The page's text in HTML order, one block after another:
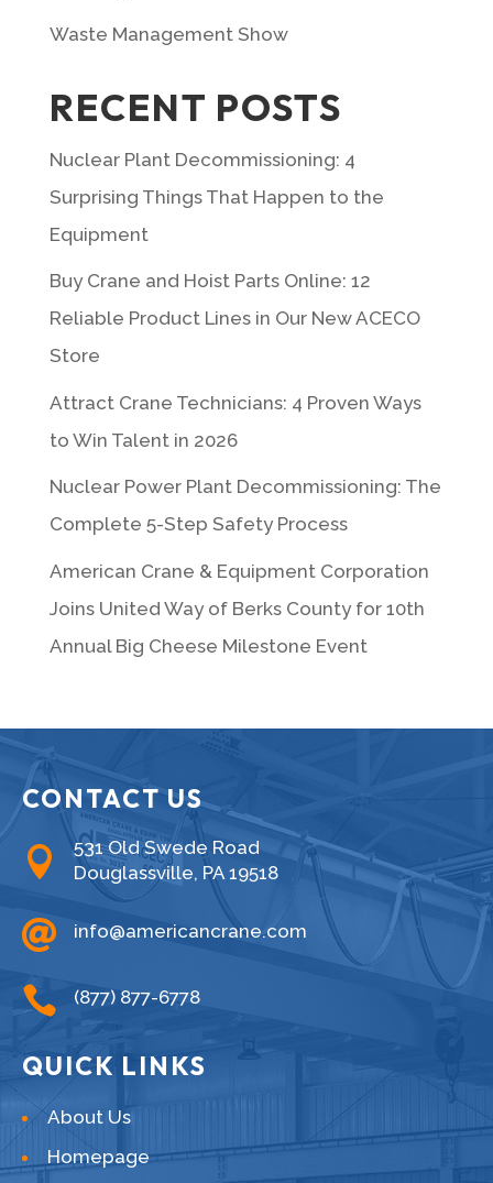
Waste Management Show
RECENT POSTS
Nuclear Plant Decommissioning: 4
Surprising Things That Happen to the
Equipment
Buy Crane and Hoist Parts Online: 12
Reliable Product Lines in Our New ACECO
Store
Attract Crane Technicians: 4 Proven Ways
to Win Talent in 2026
Nuclear Power Plant Decommissioning: The
Complete 5-Step Safety Process
American Crane & Equipment Corporation
Joins United Way of Berks County for 10th
Annual Big Cheese Milestone Event
CONTACT US

531 Old Swede Road
Douglassville, PA 19518
 info@americancrane.com
 (877) 877-6778
QUICK LINKS
About Us
Homepage